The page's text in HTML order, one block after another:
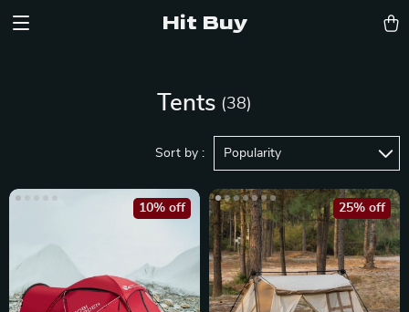
Hit Buy
Tents (38)
Sort by : Popularity
10% off 25% off